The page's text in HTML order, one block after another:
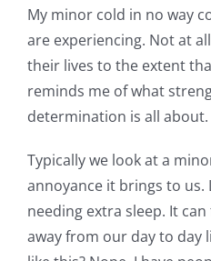
My minor cold in no way
are experiencing. Not at
their lives to the extent
reminds me of what
determination is all about.
Typically we look at a
annoyance it brings to us.
needing extra sleep. It
away from our day to day